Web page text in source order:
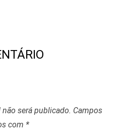
não será publicado. Campos
com *